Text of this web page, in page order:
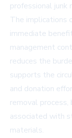
professional junk
The implications
immediate
management
reduces the
supports the
and donation
removal
associated with
materials.